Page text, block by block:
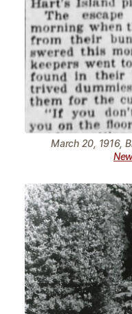
March 20, 1916,